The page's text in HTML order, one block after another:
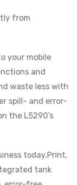
from
your mobile
and
waste less with
spill- and error-
the L5290’s
today.Print,
tank